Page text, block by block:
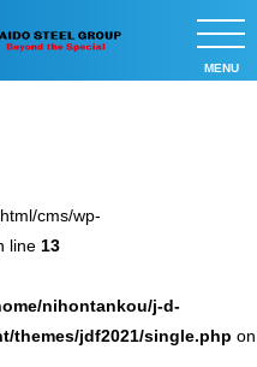
cms/wp-
line 13
nihontankou/j-d-
themes/jdf2021/single.php on
MENU